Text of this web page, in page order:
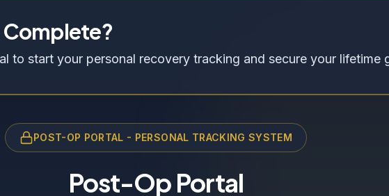
Complete?
to start your personal recovery tracking and secure your lifetime
POST-OP PORTAL - PERSONAL TRACKING SYSTEM
Post-Op Portal